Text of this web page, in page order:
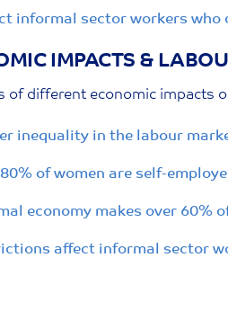
informal sector workers who
IMPACTS &
of different economic impacts
inequality in the labour
of women are self-
economy makes over 60%
affect informal sector